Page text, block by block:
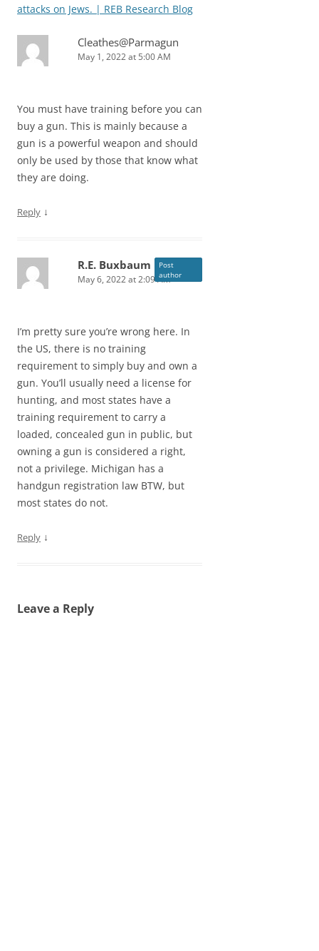
attacks on Jews. | REB Research Blog
Cleathes@Parmagun
May 1, 2022 at 5:00 AM
You must have training before you can
buy a gun. This is mainly because a
gun is a powerful weapon and should
only be used by those that know what
they are doing.
Reply ↓
R.E. Buxbaum
Post
author
May 6, 2022 at 2:09 AM
I’m pretty sure you’re wrong here. In
the US, there is no training
requirement to simply buy and own a
gun. You’ll usually need a license for
hunting, and most states have a
training requirement to carry a
loaded, concealed gun in public, but
owning a gun is considered a right,
not a privilege. Michigan has a
handgun registration law BTW, but
most states do not.
Reply ↓
Leave a Reply